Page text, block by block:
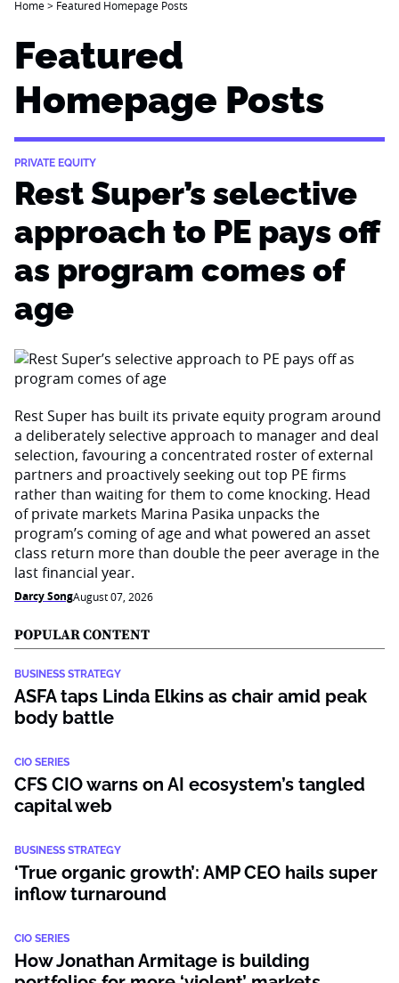
Home> Featured Homepage Posts
Featured
Homepage Posts
PRIVATE EQUITY
Rest Super’s selective
approach to PE pays off
as program comes of
age
Rest Super has built its private equity program around
a deliberately selective approach to manager and deal
selection, favouring a concentrated roster of external
partners and proactively seeking out top PE firms
rather than waiting for them to come knocking. Head
of private markets Marina Pasika unpacks the
program’s coming of age and what powered an asset
class return more than double the peer average in the
last financial year.
Darcy SongAugust 07, 2026
POPULAR CONTENT
BUSINESS STRATEGY
ASFA taps Linda Elkins as chair amid peak
body battle
CIO SERIES
CFS CIO warns on AI ecosystem’s tangled
capital web
BUSINESS STRATEGY
‘True organic growth’: AMP CEO hails super
inflow turnaround
CIO SERIES
How Jonathan Armitage is building